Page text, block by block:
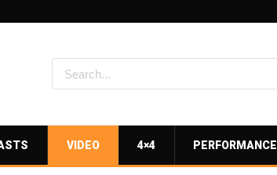
VIDEO 4×4 PERFORMANCE